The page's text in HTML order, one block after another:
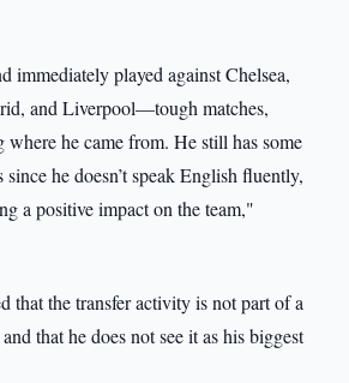
immediately played against Chelsea,
and Liverpool—tough matches,
where he came from. He still has some
he doesn’t speak English fluently,
a positive impact on the team,"
that the transfer activity is not part of a
that he does not see it as his biggest